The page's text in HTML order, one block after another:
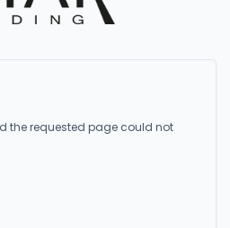
the requested page could not